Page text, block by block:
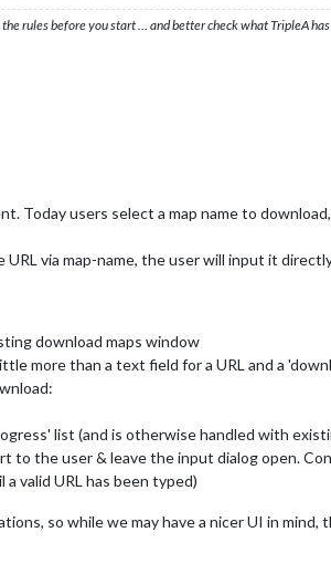
rules before you start … and better check what TripleA has
Today users select a map name to
via map-name, the user will input it
download maps window
more than a text field for a URL and a
list (and is otherwise handled with
to the user & leave the input dialog open.
valid URL has been typed)
so while we may have a nicer UI in